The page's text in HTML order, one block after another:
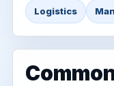
Logistics